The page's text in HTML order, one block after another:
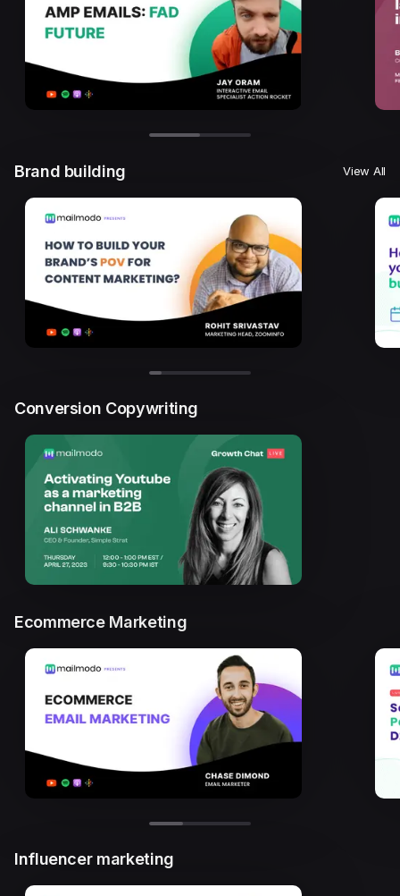
Brand building View All
Conversion Copywriting
Ecommerce Marketing
Influencer marketing